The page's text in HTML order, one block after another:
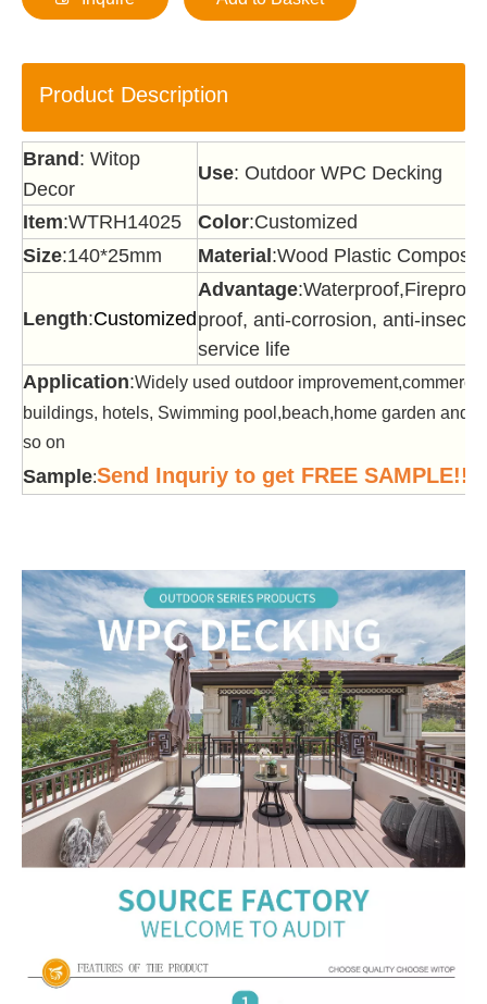
Product Description
Brand : Witop
Decor
Use: Outdoor WPC Decking
Item:WTRH14025 Color:Customized
Size:140*25mm Material :Wood Plastic
Length:Customized
Advantage:Waterproof,Fireproof,
proof, anti-corrosion, anti-insect,
service life
Application:Widely used outdoor
buildings, hotels, Swimming pool,beach,home garden and
so on
Sample:Send Inquriy to get FREE SAMPLE!!!